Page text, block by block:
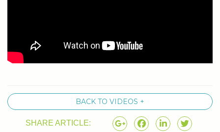
BACK TO VIDEOS +
SHARE ARTICLE: